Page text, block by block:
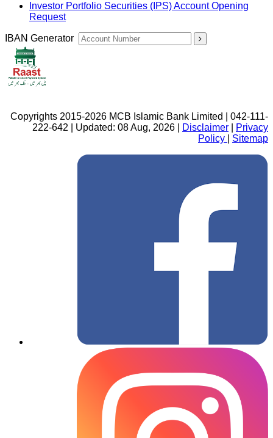
Investor Portfolio Securities (IPS) Account Opening
Request
IBAN Generator
Copyrights 2015-2026 MCB Islamic Bank Limited | 042-111-
222-642 | Updated: 08 Aug, 2026 |
Disclaimer
Privacy
Policy
Sitemap